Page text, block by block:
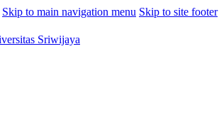
Skip to main navigation menu Skip to site footer
Sriwijaya